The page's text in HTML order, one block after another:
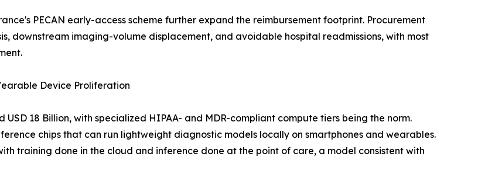
PECAN early-access scheme further expand the reimbursement footprint. Procurement
downstream imaging-volume displacement, and avoidable hospital readmissions, with most
Device Proliferation
USD 18 Billion, with specialized HIPAA- and MDR-compliant compute tiers being the norm.
chips that can run lightweight diagnostic models locally on smartphones and wearables.
training done in the cloud and inference done at the point of care, a model consistent with